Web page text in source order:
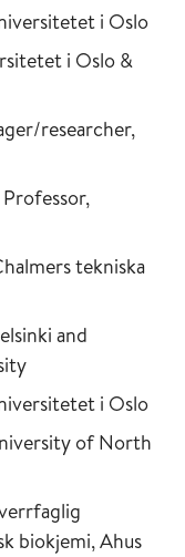
i Oslo
i Oslo &
researcher,
tekniska
and
i Oslo
of North
biokjemi, Ahus